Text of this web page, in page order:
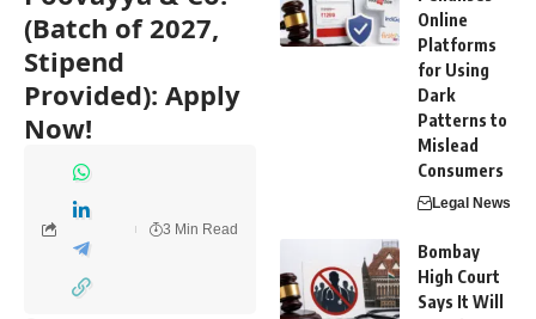
(Batch of 2027,
Stipend
Provided): Apply
Now!
3 Min Read
Online
Platforms
for Using
Dark
Patterns to
Mislead
Consumers
Legal News
Bombay
High Court
Says It Will